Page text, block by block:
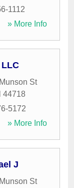
1112
» More Info
St
44718
5172
» More Info
J
St